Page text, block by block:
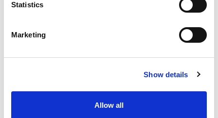
Statistics
Marketing
Show details
Allow all